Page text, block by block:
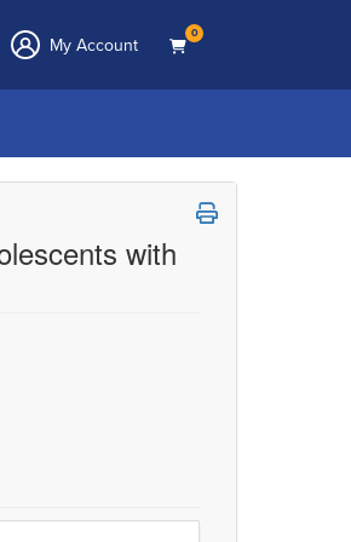
My Account 0
with